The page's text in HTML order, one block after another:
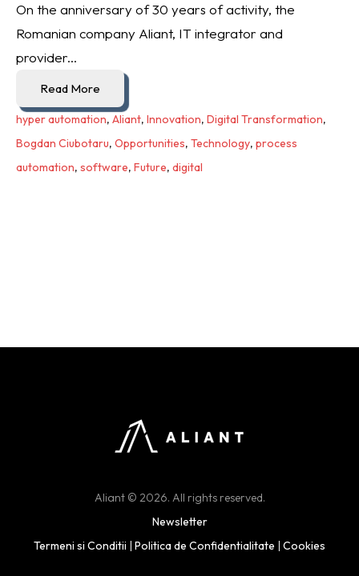
On the anniversary of 30 years of activity, the
Romanian company Aliant, IT integrator and
provider...
Read More
hyper automation, Aliant, Innovation, Digital Transformation,
Bogdan Ciubotaru, Opportunities, Technology, process
automation, software, Future, digital
Aliant © 2026. All rights reserved.
Newsletter
Termeni si Conditii | Politica de Confidentialitate | Cookies